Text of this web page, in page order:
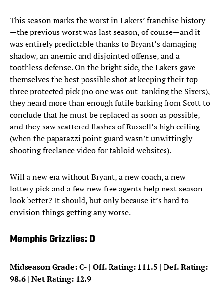
This season marks the worst in Lakers’ franchise history
—the previous worst was last season, of course—and it
was entirely predictable thanks to Bryant’s damaging
shadow, an anemic and disjointed offense, and a
toothless defense. On the bright side, the Lakers gave
themselves the best possible shot at keeping their top-
three protected pick (no one was out–tanking the Sixers),
they heard more than enough futile barking from Scott to
conclude that he must be replaced as soon as possible,
and they saw scattered flashes of Russell’s high ceiling
(when the paparazzi point guard wasn’t unwittingly
shooting freelance video for tabloid websites).
Will a new era without Bryant, a new coach, a new
lottery pick and a few new free agents help next season
look better? It should, but only because it’s hard to
envision things getting any worse.
Memphis Grizzlies: D
Midseason Grade: C- | Off. Rating: 111.5 | Def. Rating:
98.6 | Net Rating: 12.9